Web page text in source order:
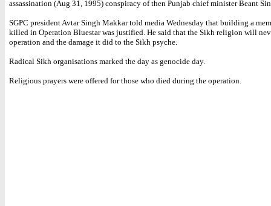
assassination (Aug 31, 1995) conspiracy of then Punjab chief minister Beant
SGPC president Avtar Singh Makkar told media Wednesday that building a
killed in Operation Bluestar was justified. He said that the Sikh religion will
operation and the damage it did to the Sikh psyche.
Radical Sikh organisations marked the day as genocide day.
Religious prayers were offered for those who died during the operation.